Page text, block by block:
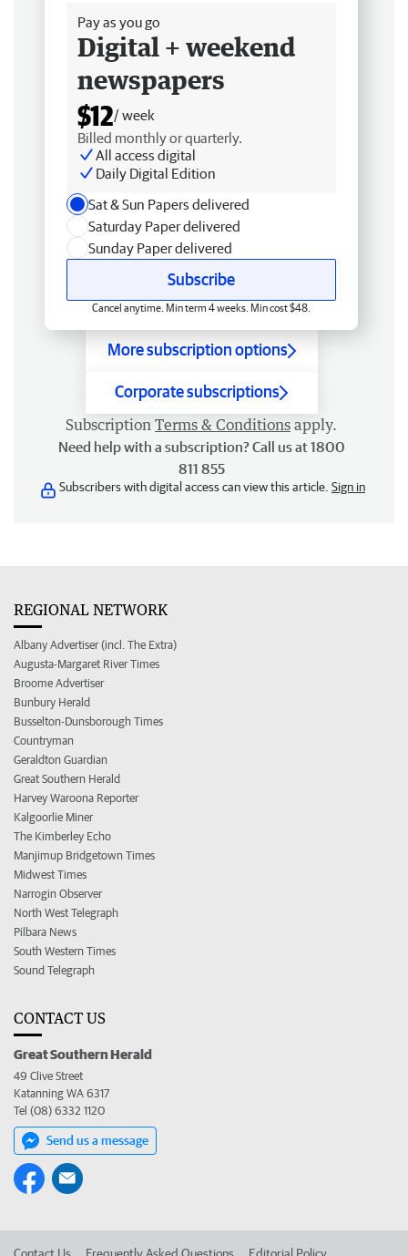
Pay as you go
Digital + weekend
newspapers
$12/ week
Billed monthly or quarterly.
All access digital
Daily Digital Edition
Sat & Sun Papers delivered
Saturday Paper delivered
Sunday Paper delivered
Subscribe
Cancel anytime. Min term 4 weeks. Min cost $48.
More subscription options
Corporate subscriptions
Subscription Terms & Conditions apply.
Need help with a subscription? Call us at 1800
811 855
Subscribers with digital access can view this article. Sign in
REGIONAL NETWORK
Albany Advertiser (incl. The Extra)
Augusta-Margaret River Times
Broome Advertiser
Bunbury Herald
Busselton-Dunsborough Times
Countryman
Geraldton Guardian
Great Southern Herald
Harvey Waroona Reporter
Kalgoorlie Miner
The Kimberley Echo
Manjimup Bridgetown Times
Midwest Times
Narrogin Observer
North West Telegraph
Pilbara News
South Western Times
Sound Telegraph
CONTACT US
Great Southern Herald
49 Clive Street
Katanning WA 6317
Tel (08) 6332 1120
Send us a message